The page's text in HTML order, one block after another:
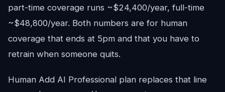
part-time coverage runs ~$24,400/year, full-time
~$48,800/year. Both numbers are for human
coverage that ends at 5pm and that you have to
retrain when someone quits.
Human Add AI Professional plan replaces that line